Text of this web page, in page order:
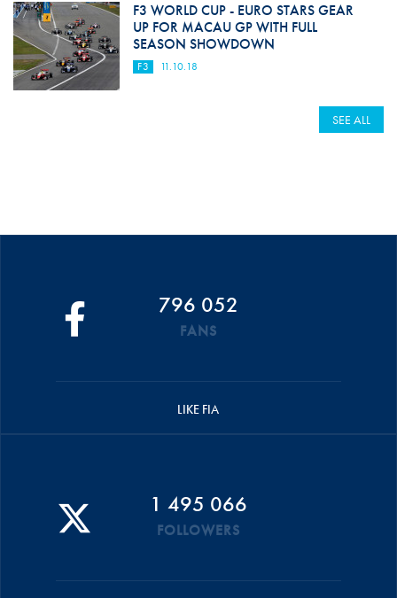
F3 WORLD CUP - EURO STARS GEAR
UP FOR MACAU GP WITH FULL
SEASON SHOWDOWN
F3 11.10.18
SEE ALL
796 052
FANS
LIKE FIA
1 495 066
FOLLOWERS